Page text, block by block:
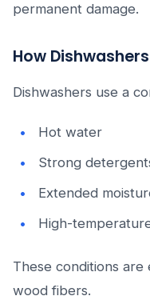
permanent damage.
How
Dishwashers use a
Hot water
Strong
Extended
High-
These conditions
wood fibers.